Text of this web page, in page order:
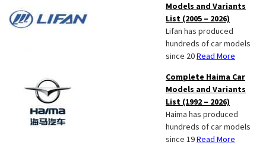
Models and Variants
List (2005 – 2026)
Lifan has produced
hundreds of car models
since 20Read More
Complete Haima Car
Models and Variants
List (1992 – 2026)
Haima has produced
hundreds of car models
since 19Read More